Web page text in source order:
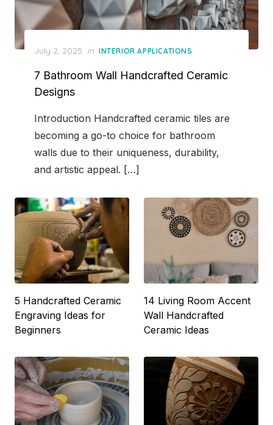
Posted
July 2, 2025 in INTERIOR APPLICATIONS
7 Bathroom Wall Handcrafted Ceramic
Designs
Introduction Handcrafted ceramic tiles are
becoming a go-to choice for bathroom
walls due to their uniqueness, durability,
and artistic appeal. […]
5 Handcrafted Ceramic
Engraving Ideas for
Beginners
14 Living Room Accent
Wall Handcrafted
Ceramic Ideas